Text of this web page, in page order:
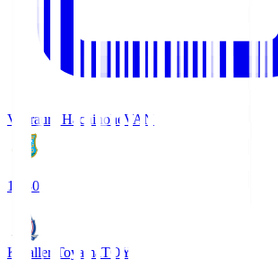
Vanraure Hachinohe VAN
18:30
Kataller Toyama TOY